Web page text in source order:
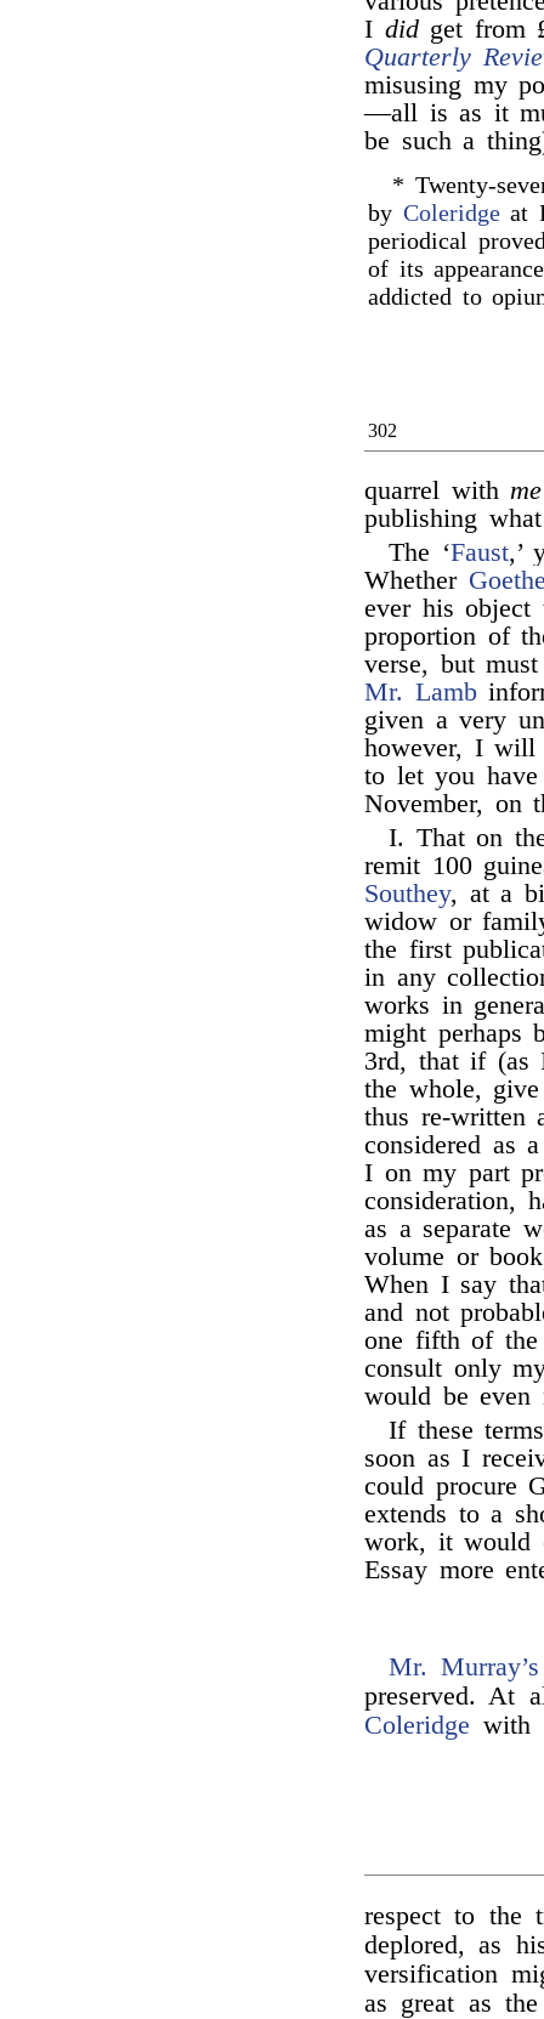
I didget from
Quarterly
misusing my
—all is as it
be such a
* Twenty-
by Coleridgeat
periodical
of its
addicted to
302
quarrel withme
publishing
The ‘Faust,’
Whether
ever his
proportion of
verse, but
Mr. Lamb
given a very
however, I will
to let you
November, on
I. That on
remit 100
Southey, at a
widow or
the first
in any
works in
might perhaps
3rd, that if (as
the whole,
thus re-written
considered as
I on my part
consideration,
as a separate
volume or
When I say
and not
one fifth of
consult only
would be even
If these
soon as I
could procure
extends to a
work, it would
Essay more
Mr. Murray’s
preserved. At
Coleridge with
respect to the
deplored, as
versification
as great as